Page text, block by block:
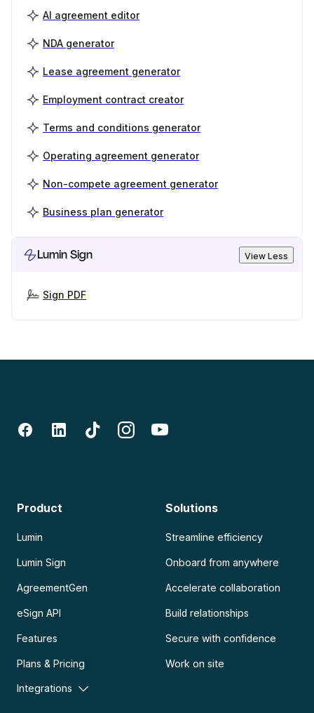
AI agreement editor
NDA generator
Lease agreement generator
Employment contract creator
Terms and conditions generator
Operating agreement generator
Non-compete agreement generator
Business plan generator
Lumin Sign View Less
Sign PDF
Product
Lumin
Lumin Sign
AgreementGen
eSign API
Features
Plans & Pricing
Integrations
Solutions
Streamline efficiency
Onboard from anywhere
Accelerate collaboration
Build relationships
Secure with confidence
Work on site